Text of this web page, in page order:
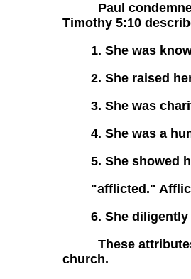
Paul condemned
Timothy 5:10
1. She was
2. She raised
3. She was
4. She was a
5. She showed
"afflicted."
6. She
These attributes
church.